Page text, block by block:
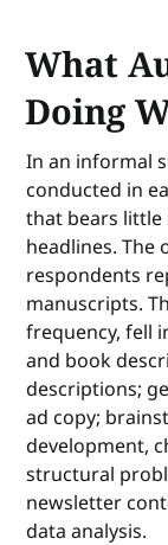
What
Doing
In an informal
conducted in
that bears little
headlines.
respondents
manuscripts.
frequency, fell
and book
descriptions;
ad copy;
development,
structural
newsletter
data analysis.